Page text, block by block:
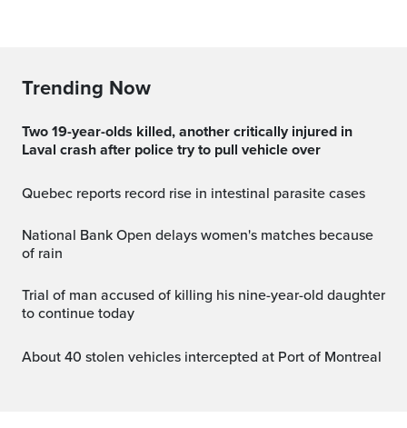
Trending Now
Two 19-year-olds killed, another critically injured in
Laval crash after police try to pull vehicle over
Quebec reports record rise in intestinal parasite cases
National Bank Open delays women's matches because
of rain
Trial of man accused of killing his nine-year-old daughter
to continue today
About 40 stolen vehicles intercepted at Port of Montreal